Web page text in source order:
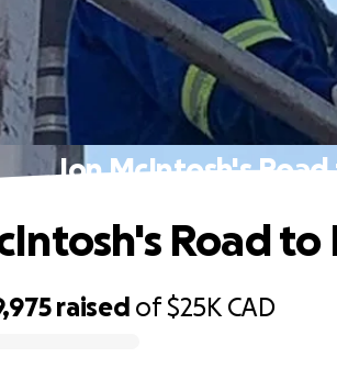
Jon McIntosh's
raised of$25K CAD
Road to